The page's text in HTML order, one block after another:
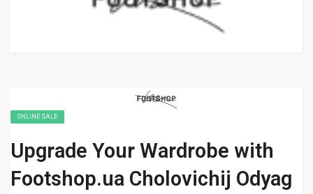
ONLINE SALE
Upgrade Your Wardrobe with
Footshop.ua Cholovichij Odyag